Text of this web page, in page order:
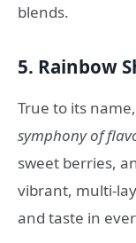
blends.
5. Rainbow
True to its name,
symphony of
sweet berries,
vibrant, multi-
and taste in